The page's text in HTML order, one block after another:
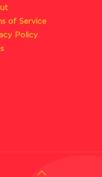
of Service
Policy